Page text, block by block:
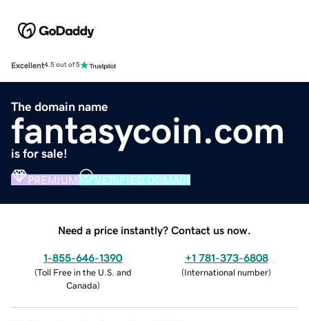
Excellent4.5 out of 5
The domain name
fantasycoin.com
is for sale!
PREMIUM VERIFIED DOMAIN
Need a price instantly? Contact us now.
1-855-646-1390
(Toll Free in the U.S. and
Canada)
+1 781-373-6808
(International number)